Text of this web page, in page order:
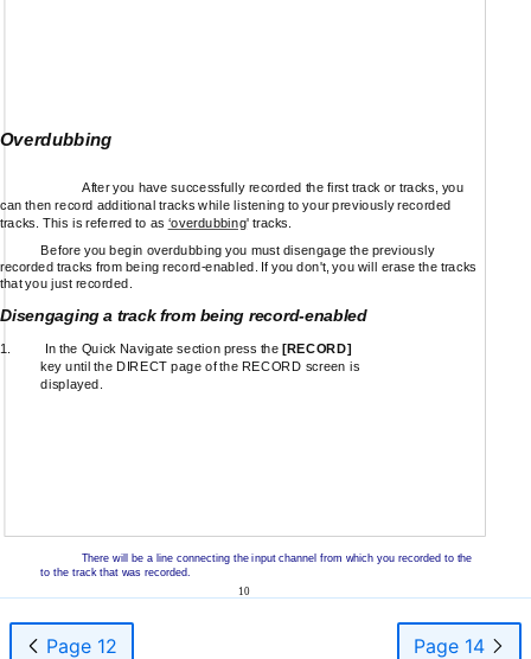
Overdubbing
After you have successfully recorded the first track or tracks, you
can then record additional tracks while listening to your previously recorded
tracks. This is referred to as ‘overdubbing' tracks.
Before you begin overdubbing you must disengage the previously
recorded tracks from beingrecord-enabled. If you don't, you will erase the tracks
that you just recorded.
Disengaging a track from being record-enabled
1. In the Quick Navigate section press the[RECORD]
key until the DIRECT page of the RECORD screen is
displayed.
There will be a line connecting the input channel from which you recorded to the
to the track that was recorded.
10
Page 12 Page 14